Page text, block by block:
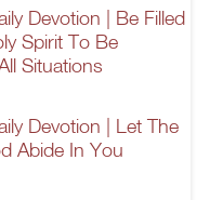
Devotion | Be Filled
Spirit To Be
Situations
Devotion | Let The
Abide In You